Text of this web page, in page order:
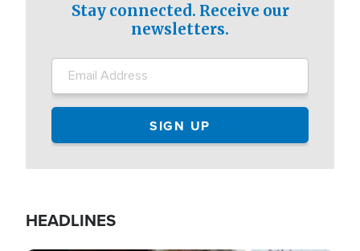
Stay connected. Receive our
newsletters.
HEADLINES